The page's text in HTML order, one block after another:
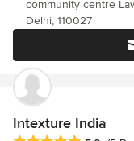
community centre
Delhi, 110027
Intexture India